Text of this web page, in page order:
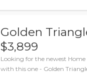
Golden
$3,899
Looking for the newest
with this one - Golden